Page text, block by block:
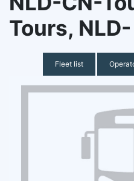
Tours, NLD-
Fleet list